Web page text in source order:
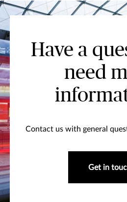
Have a
need
Contact us with general
Get in